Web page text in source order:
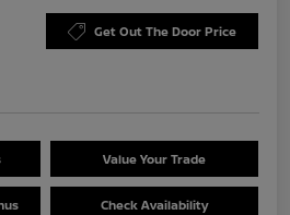
Get Out The Door Price
Value Your Trade
Check Availability